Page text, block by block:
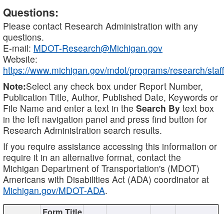
Questions:
Please contact Research Administration with any
questions.
E-mail: MDOT-Research@Michigan.gov
Website:
https://www.michigan.gov/mdot/programs/research/staff
Note:Select any check box under Report Number,
Publication Title, Author, Published Date, Keywords or
File Name and enter a text in the Search By text box
in the left navigation panel and press find button for
Research Administration search results.
If you require assistance accessing this information or
require it in an alternative format, contact the
Michigan Department of Transportation's (MDOT)
Americans with Disabilities Act (ADA) coordinator at
Michigan.gov/MDOT-ADA.